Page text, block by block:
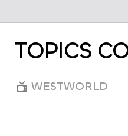
TOPICS
WESTWORLD